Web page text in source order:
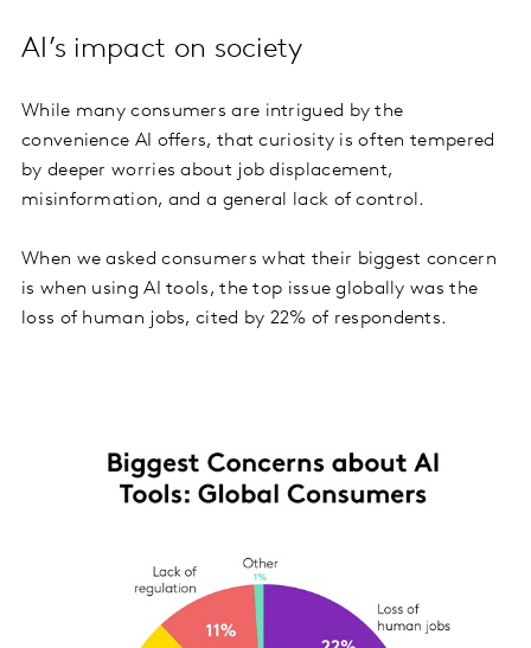
AI’s impact on society
While many consumers are intrigued by the
convenience AI offers, that curiosity is often tempered
by deeper worries about job displacement,
misinformation, and a general lack of control.
When we asked consumers what their biggest concern
is when using AI tools, the top issue globally was the
loss of human jobs, cited by 22% of respondents.